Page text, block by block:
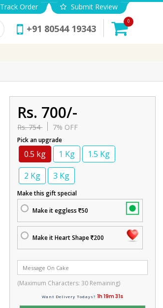
Track Order Submit Review
+91 80544 19343
0
Rs. 700/-
Rs. 754 7% OFF
Pick an upgrade
0.5 kg 1 Kg
1.5 Kg
2 Kg
3 Kg
Make this gift special
Make it eggless 50
Make it Heart Shape 200
(Maximum Characters:30 Remaining)
Want Delivery Todays? 1h 19m 29s